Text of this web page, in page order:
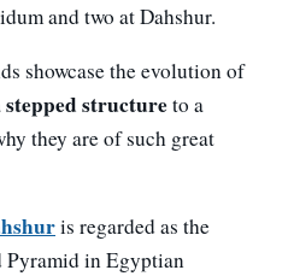
and two at Dahshur.
showcase the evolution of
stepped structureto a
they are of such great
is regarded as the
Pyramid in Egyptian